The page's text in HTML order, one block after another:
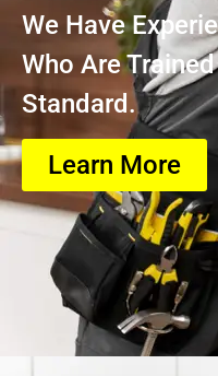
We Have
Who Are
Standard.
Learn More